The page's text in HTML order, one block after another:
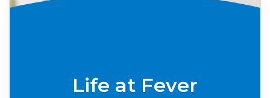
Life at Fever